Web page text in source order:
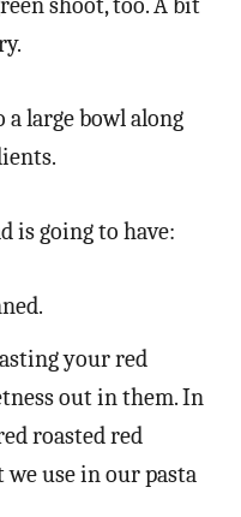
large bowl along
is going to have:
your red
out in them. In
roasted red
use in our pasta